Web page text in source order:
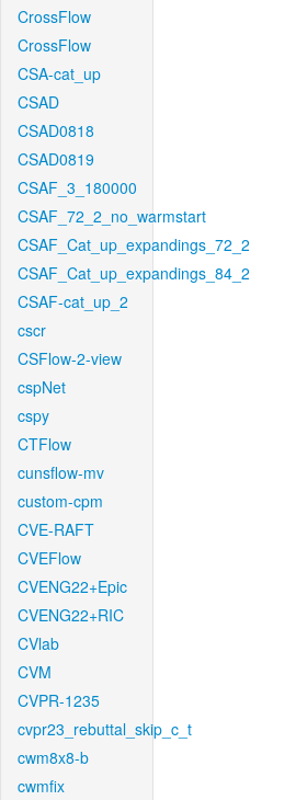
CrossFlow
CrossFlow
CSA-cat_up
CSAD
CSAD0818
CSAD0819
CSAF_3_180000
CSAF_72_2_no_warmstart
CSAF_Cat_up_expandings_72_2
CSAF_Cat_up_expandings_84_2
CSAF-cat_up_2
cscr
CSFlow-2-view
cspNet
cspy
CTFlow
cunsflow-mv
custom-cpm
CVE-RAFT
CVEFlow
CVENG22+Epic
CVENG22+RIC
CVlab
CVM
CVPR-1235
cvpr23_rebuttal_skip_c_t
cwm8x8-b
cwmfix